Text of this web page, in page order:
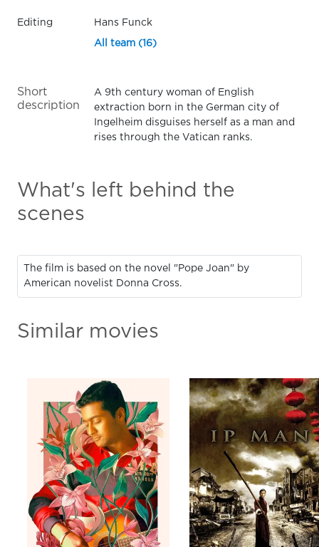
Editing Hans Funck
All team (16)
Short
description
A 9th century woman of English
extraction born in the German city of
Ingelheim disguises herself as a man and
rises through the Vatican ranks.
What's left behind the
scenes
The film is based on the novel "Pope Joan" by
American novelist Donna Cross.
Similar movies